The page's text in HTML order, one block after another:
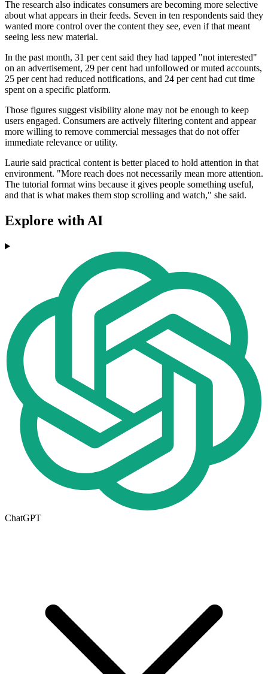
The research also indicates consumers are becoming more selective
about what appears in their feeds. Seven in ten respondents said they
wanted more control over the content they see, even if that meant
seeing less new material.
In the past month, 31 per cent said they had tapped "not interested"
on an advertisement, 29 per cent had unfollowed or muted accounts,
25 per cent had reduced notifications, and 24 per cent had cut time
spent on a specific platform.
Those figures suggest visibility alone may not be enough to keep
users engaged. Consumers are actively filtering content and appear
more willing to remove commercial messages that do not offer
immediate relevance or utility.
Laurie said practical content is better placed to hold attention in that
environment. "More reach does not necessarily mean more attention.
The tutorial format wins because it gives people something useful,
and that is what makes them stop scrolling and watch," she said.
Explore with AI
ChatGPT